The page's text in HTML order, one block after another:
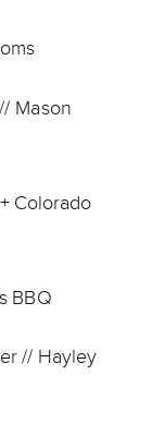
// Mason
Colorado
BBQ
// Hayley